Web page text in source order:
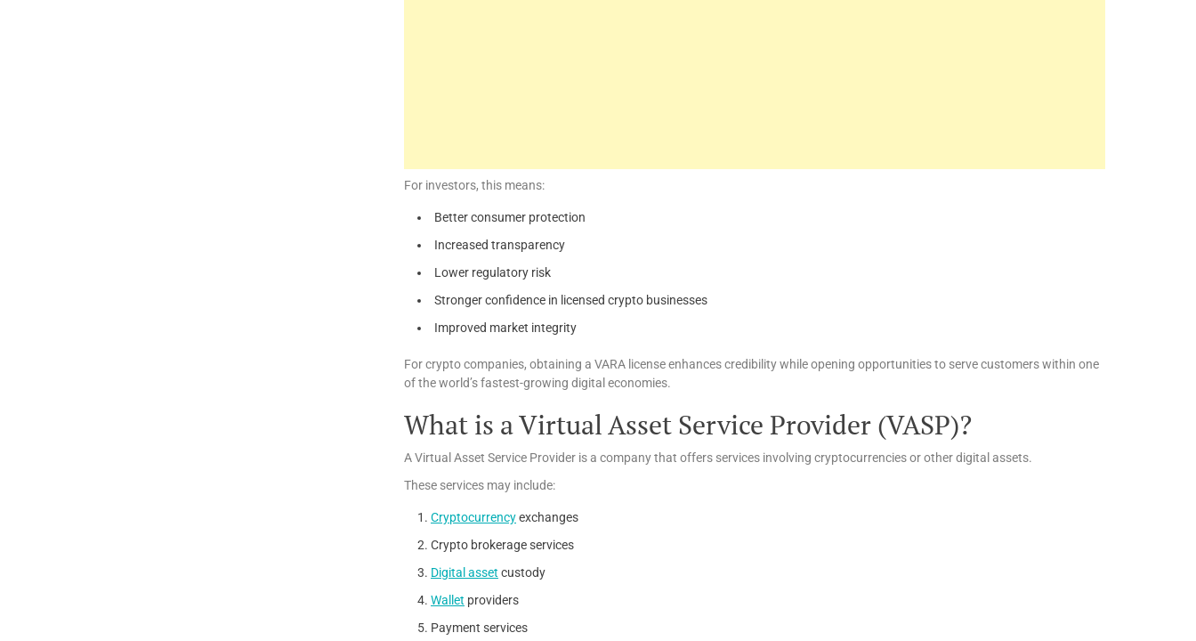
For investors, this means:
Better consumer protection
Increased transparency
Lower regulatory risk
Stronger confidence in licensed crypto businesses
Improved market integrity
For crypto companies, obtaining a VARA license enhances credibility while opening opportunities to serve customers within one
of the world’s fastest-growing digital economies.
What is a Virtual Asset Service Provider (VASP)?
A Virtual Asset Service Provider is a company that offers services involving cryptocurrencies or other digital assets.
These services may include:
Cryptocurrencyexchanges
Crypto brokerage services
Digital asset custody
Wallet providers
Payment services